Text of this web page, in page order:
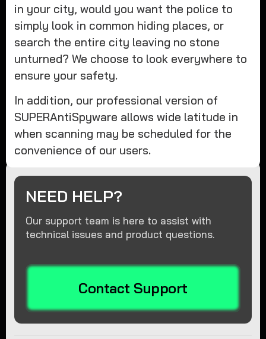
in your city, would you want the police to
simply look in common hiding places, or
search the entire city leaving no stone
unturned? We choose to look everywhere to
ensure your safety.
In addition, our professional version of
SUPERAntiSpyware allows wide latitude in
when scanning may be scheduled for the
convenience of our users.
NEED HELP?
Our support team is here to assist with
technical issues and product questions.
Contact Support